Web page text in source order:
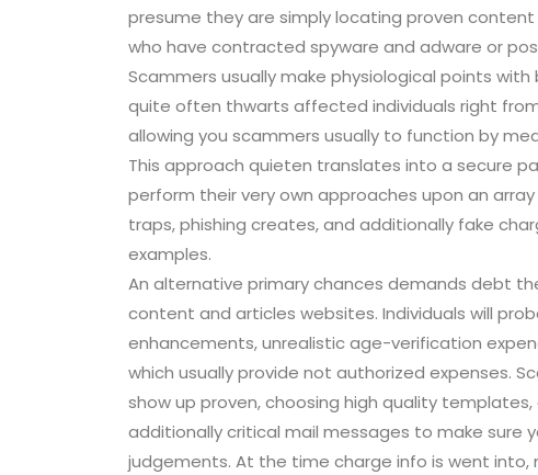
presume they are simply locating proven
who have contracted spyware and adware or
Scammers usually make physiological points
quite often thwarts affected individuals right
allowing you scammers usually to function by
This approach quieten translates into a secure
perform their very own approaches upon an
traps, phishing creates, and additionally fake
examples.
An alternative primary chances demands debt
content and articles websites. Individuals will
enhancements, unrealistic age-verification
which usually provide not authorized expenses.
show up proven, choosing high quality
additionally critical mail messages to make sure
judgements. At the time charge info is went